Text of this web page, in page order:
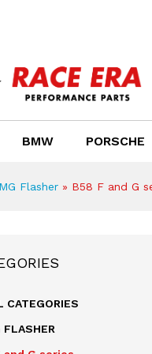
BMW PORSCHE
MG Flasher » B58 F and G
CATEGORIES
FLASHER